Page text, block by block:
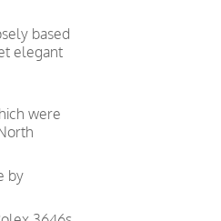
based
elegant
were
by